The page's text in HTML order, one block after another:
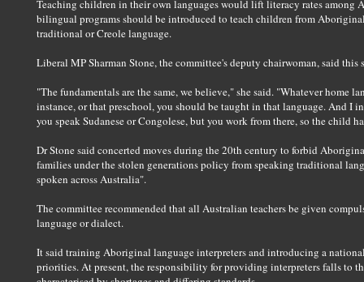
Teaching children in their own languages would lift literacy rates among
bilingual programs should be introduced to teach children from
traditional or Creole language.
Liberal MP Sharman Stone, the committee's deputy chairwoman, said this
"The fundamentals are the same, we believe," she said. "Whatever home
instance, or that preschool, you should be taught in that language. And I
you speak Sudanese or Congolese, but you work from there, so the child
Dr Stone said concerted moves during the 20th century to forbid
families under the stolen generations policy from speaking traditional
spoken across Australia".
The committee recommended that all Australian teachers be given
language or dialect.
It said training Aboriginal language interpreters and introducing a
priorities. At present, the responsibility for providing interpreters falls to